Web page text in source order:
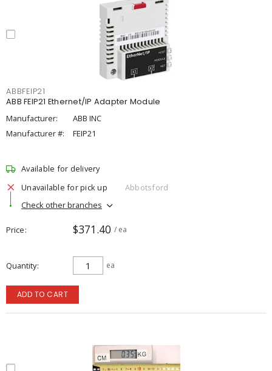
ABBFEIP21
ABB FEIP21 Ethernet/IP Adapter Module
Manufacturer:
ABB INC
Manufacturer #:
FEIP21
Available for delivery
Unavailable for pick up
Abbotsford
Check other branches
Price $371.40 / ea
Quantity ea
ADD TO CART